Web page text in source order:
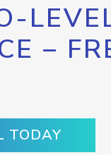
–
TODAY